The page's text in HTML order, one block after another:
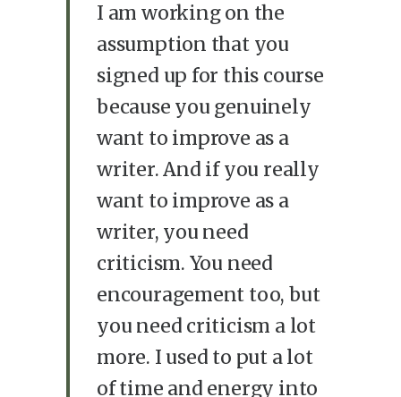
I am working on the
assumption that you
signed up for this course
because you genuinely
want to improve as a
writer. And if you really
want to improve as a
writer, you need
criticism. You need
encouragement too, but
you need criticism a lot
more. I used to put a lot
of time and energy into